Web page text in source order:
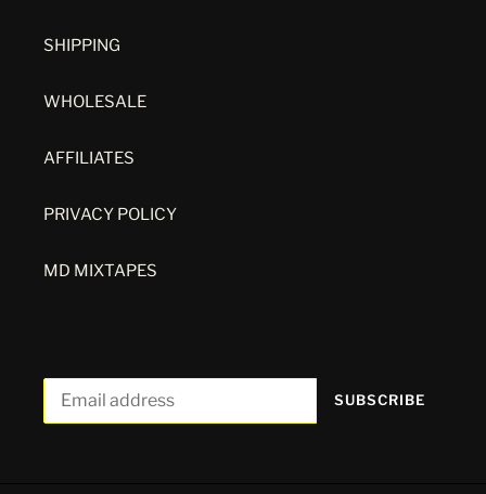
SHIPPING
WHOLESALE
AFFILIATES
PRIVACY POLICY
MD MIXTAPES
SUBSCRIBE